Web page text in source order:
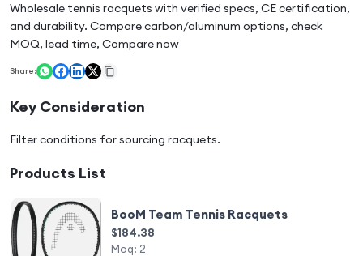
Wholesale tennis racquets with verified specs, CE certification,
and durability. Compare carbon/aluminum options, check
MOQ, lead time, Compare now
Share:
Key Consideration
Filter conditions for sourcing racquets.
Products List
BooM Team Tennis Racquets
$184.38
Moq: 2